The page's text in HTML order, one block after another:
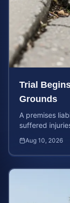
Trial
Grounds
A premises
suffered
Aug 10, 2026